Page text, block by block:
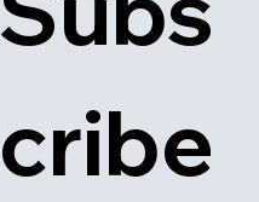
cribe